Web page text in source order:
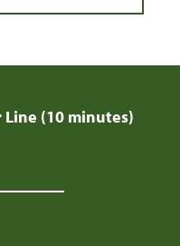
Line (10 minutes)